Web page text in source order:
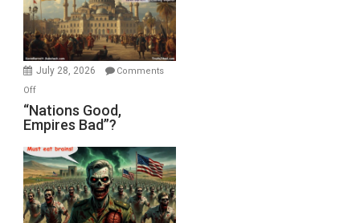
the
Oval
Office
July 28, 2026
Comments
Offon
“Nations
Good,
Bad”?
“Nations Good,
Empires Bad”?